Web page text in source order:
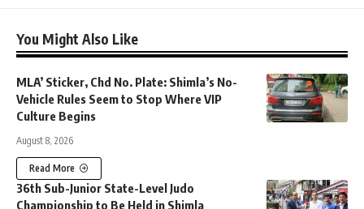
You Might Also Like
MLA’ Sticker, Chd No. Plate: Shimla’s No-
Vehicle Rules Seem to Stop Where VIP
Culture Begins
August 8, 2026
Read More
36th Sub-Junior State-Level Judo
Championship to Be Held in Shimla